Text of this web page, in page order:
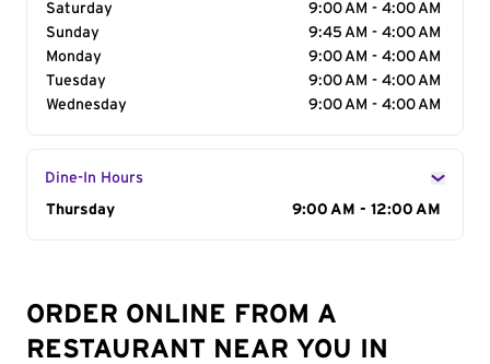
Saturday
9:00 AM - 4:00 AM
Sunday
9:45 AM - 4:00 AM
Monday
9:00 AM - 4:00 AM
Tuesday
9:00 AM - 4:00 AM
Wednesday
9:00 AM - 4:00 AM
Dine-In Hours
Day of the Week
Thursday 9:00 AM - 12:00 AM
ORDER ONLINE FROM A
RESTAURANT NEAR YOU IN